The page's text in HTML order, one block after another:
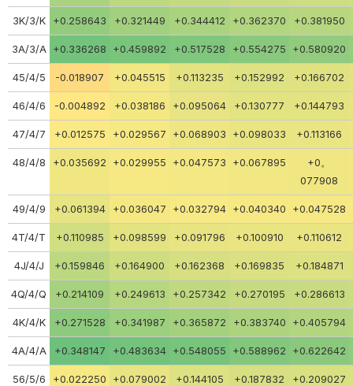
3K/3/K +0.258643 +0.321449 +0.344412 +0.362370 +0.381950
3A/3/A +0.336268 +0.459892 +0.517528 +0.554275 +0.580920
45/4/5 -0.018907 +0.045515 +0.113235 +0.152992 +0.166702
46/4/6 -0.004892 +0.038186 +0.095064 +0.130777 +0.144793
47/4/7 +0.012575 +0.029567 +0.068903 +0.098033 +0.113166
48/4/8 +0.035692 +0.029955 +0.047573 +0.067895
+0。
077908
49/4/9 +0.061394 +0.036047 +0.032794 +0.040340 +0.047528
4T/4/T +0.110985 +0.098599 +0.091796 +0.100910 +0.110612
4J/4/J +0.159846 +0.164900 +0.162368 +0.169835 +0.184871
4Q/4/Q +0.214109 +0.249613 +0.257342 +0.270195 +0.286613
4K/4/K +0.271528 +0.341987 +0.365872 +0.383740 +0.405794
4A/4/A +0.348147 +0.483634 +0.548055 +0.588962 +0.622642
56/5/6 +0.022250 +0.079002 +0.144105 +0.187832 +0.209027